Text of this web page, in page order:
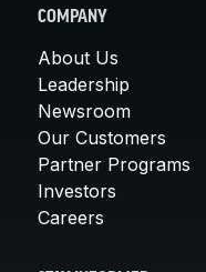
COMPANY
About Us
Leadership
Newsroom
Our Customers
Partner Programs
Investors
Careers